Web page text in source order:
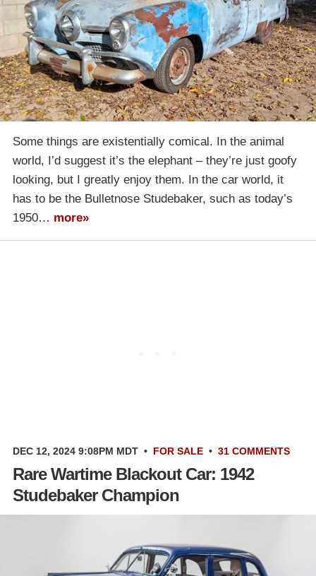
Some things are existentially comical. In the animal
world, I’d suggest it’s the elephant – they’re just goofy
looking, but I greatly enjoy them. In the car world, it
has to be the Bulletnose Studebaker, such as today’s
1950… more»
DEC 12, 2024 9:08PM MDT • FOR SALE • 31 COMMENTS
Rare Wartime Blackout Car: 1942
Studebaker Champion